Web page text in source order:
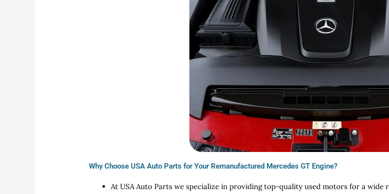
Why Choose USA Auto Parts for Your Remanufactured Mercedes GT Engine?
At USA Auto Parts we specialize in providing top-quality used motors for a wide